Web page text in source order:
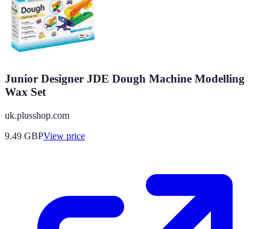
Junior Designer JDE Dough Machine Modelling
Wax Set
uk.plusshop.com
9.49 GBPView price